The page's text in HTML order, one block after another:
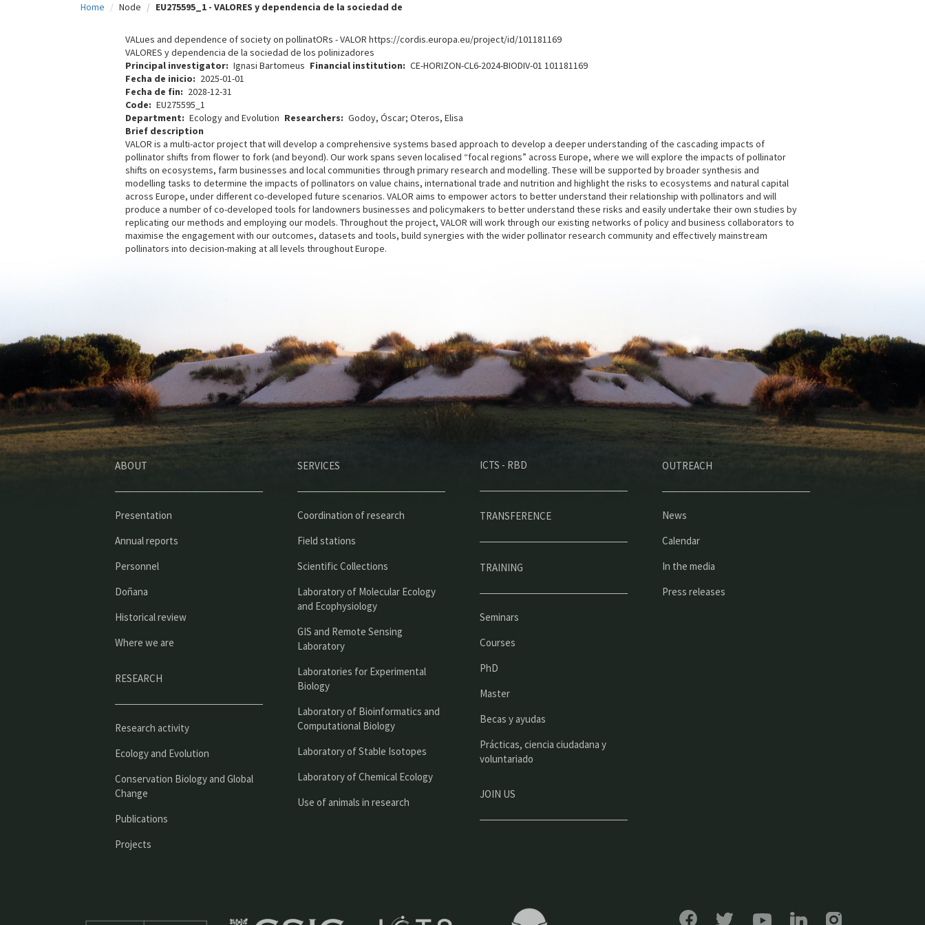
Home Node EU275595_1 - VALORES y dependencia de la sociedad de
VALues and dependence of society on pollinatORs - VALOR https://cordis.europa.eu/project/id/101181169
VALORES y dependencia de la sociedad de los polinizadores
Principal investigator
Ignasi Bartomeus Financial institution
CE-HORIZON-CL6-2024-BIODIV-01 101181169
Fecha de inicio
2025-01-01
Fecha de fin
2028-12-31
Code
EU275595_1
Department
Ecology and Evolution Researchers
Godoy, Óscar; Oteros, Elisa
Brief description
VALOR is a multi-actor project that will develop a comprehensive systems based approach to develop a deeper understanding of the cascading impacts of
pollinator shifts from flower to fork (and beyond). Our work spans seven localised “focal regions” across Europe, where we will explore the impacts of pollinator
shifts on ecosystems, farm businesses and local communities through primary research and modelling. These will be supported by broader synthesis and
modelling tasks to determine the impacts of pollinators on value chains, international trade and nutrition and highlight the risks to ecosystems and natural capital
across Europe, under different co-developed future scenarios. VALOR aims to empower actors to better understand their relationship with pollinators and will
produce a number of co-developed tools for landowners businesses and policymakers to better understand these risks and easily undertake their own studies by
replicating our methods and employing our models. Throughout the project, VALOR will work through our existing networks of policy and business collaborators to
maximise the engagement with our outcomes, datasets and tools, build synergies with the wider pollinator research community and effectively mainstream
pollinators into decision-making at all levels throughout Europe.
ABOUT
Presentation
Annual reports
Personnel
Doñana
Historical review
Where we are
RESEARCH
Research activity
Ecology and Evolution
Conservation Biology and Global
Change
Publications
Projects
SERVICES
Coordination of research
Field stations
Scientific Collections
Laboratory of Molecular Ecology
and Ecophysiology
GIS and Remote Sensing
Laboratory
Laboratories for Experimental
Biology
Laboratory of Bioinformatics and
Computational Biology
Laboratory of Stable Isotopes
Laboratory of Chemical Ecology
Use of animals in research
ICTS - RBD
TRANSFERENCE
TRAINING
Seminars
Courses
PhD
Master
Becas y ayudas
Prácticas, ciencia ciudadana y
voluntariado
JOIN US
OUTREACH
News
Calendar
In the media
Press releases